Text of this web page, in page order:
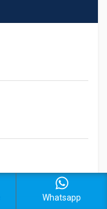
Whatsapp